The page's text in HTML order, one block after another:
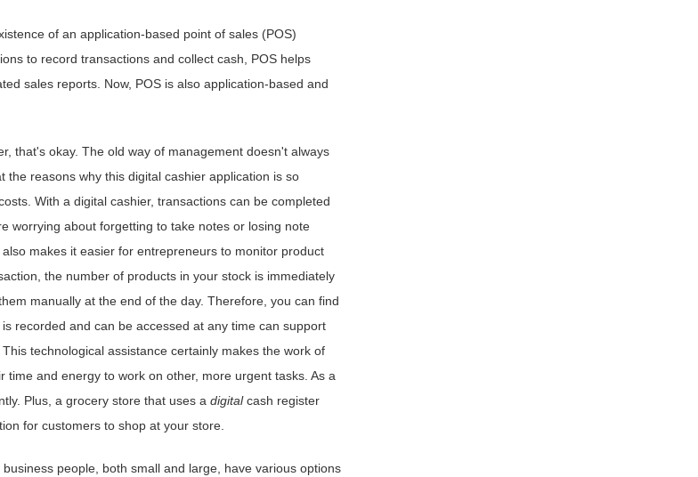
of an application-based point of sales (POS)
to record transactions and collect cash, POS helps
sales reports. Now, POS is also application-based and
that's okay. The old way of management doesn't always
reasons why this digital cashier application is so
With a digital cashier, transactions can be completed
worrying about forgetting to take notes or losing note
makes it easier for entrepreneurs to monitor product
the number of products in your stock is immediately
manually at the end of the day. Therefore, you can find
recorded and can be accessed at any time can support
technological assistance certainly makes the work of
and energy to work on other, more urgent tasks. As a
Plus, a grocery store that uses a digitalcash register
for customers to shop at your store.
people, both small and large, have various options